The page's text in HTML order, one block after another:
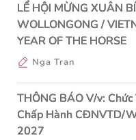
LỂ HỘI MỪNG XUÂN
WOLLONGONG /
YEAR OF THE HORSE
Nga Tran
THÔNG BÁO V/v:
Chấp Hành CĐNVTD/
2027